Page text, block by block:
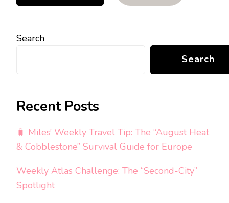
Search
Search
Recent Posts
🧳 Miles’ Weekly Travel Tip: The “August Heat
& Cobblestone” Survival Guide for Europe
Weekly Atlas Challenge: The “Second-City”
Spotlight